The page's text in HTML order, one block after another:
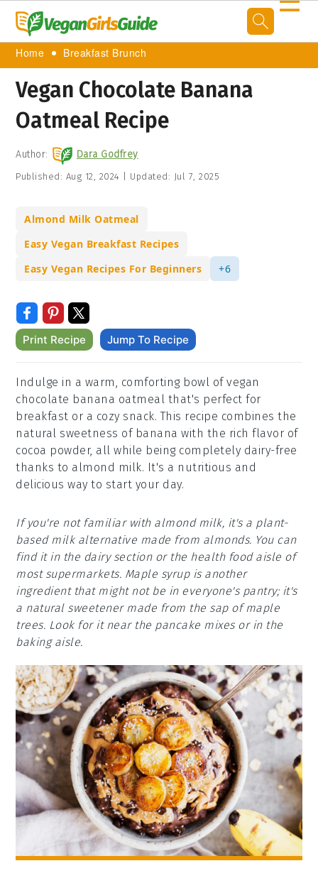
Home Breakfast Brunch
Vegan Chocolate Banana
Oatmeal Recipe
Author: Dara Godfrey
Published: Aug 12, 2024 Updated: Jul 7, 2025
Almond Milk Oatmeal
Easy Vegan Breakfast Recipes
Easy Vegan Recipes For Beginners
+6
Print Recipe Jump To Recipe
Indulge in a warm, comforting bowl of vegan
chocolate banana oatmeal that's perfect for
breakfast or a cozy snack. This recipe combines the
natural sweetness of banana with the rich flavor of
cocoa powder, all while being completely dairy-free
thanks to almond milk. It's a nutritious and
delicious way to start your day.
If you're not familiar with almond milk, it's a plant-
based milk alternative made from almonds. You can
find it in the dairy section or the health food aisle of
most supermarkets. Maple syrup is another
ingredient that might not be in everyone's pantry; it's
a natural sweetener made from the sap of maple
trees. Look for it near the pancake mixes or in the
baking aisle.